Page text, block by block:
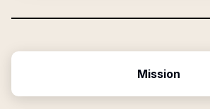
Mission